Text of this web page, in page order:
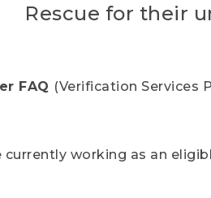
Rescue for their
FAQ (Verification Services
currently working as an